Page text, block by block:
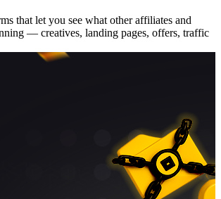
that let you see what other affiliates and
— creatives, landing pages, offers, traffic